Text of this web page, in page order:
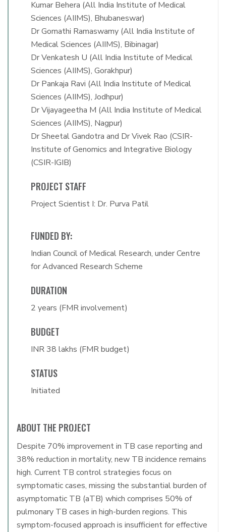
Kumar Behera (All India Institute of Medical
Sciences (AIIMS), Bhubaneswar)
Dr Gomathi Ramaswamy (All India Institute of
Medical Sciences (AIIMS), Bibinagar)
Dr Venkatesh U (All India Institute of Medical
Sciences (AIIMS), Gorakhpur)
Dr Pankaja Ravi (All India Institute of Medical
Sciences (AIIMS), Jodhpur)
Dr Vijayageetha M (All India Institute of Medical
Sciences (AIIMS), Nagpur)
Dr Sheetal Gandotra and Dr Vivek Rao (CSIR-
Institute of Genomics and Integrative Biology
(CSIR-IGIB)
PROJECT STAFF
Project Scientist I: Dr. Purva Patil
FUNDED BY:
Indian Council of Medical Research, under Centre
for Advanced Research Scheme
DURATION
2 years (FMR involvement)
BUDGET
INR 38 lakhs (FMR budget)
STATUS
Initiated
ABOUT THE PROJECT
Despite 70% improvement in TB case reporting and
38% reduction in mortality, new TB incidence remains
high. Current TB control strategies focus on
symptomatic cases, missing the substantial burden of
asymptomatic TB (aTB) which comprises 50% of
pulmonary TB cases in high-burden regions. This
symptom-focused approach is insufficient for effective